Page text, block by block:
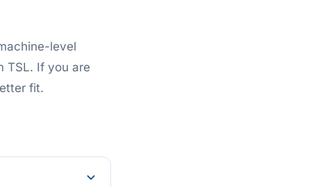
level
TSL. If you are
fit.